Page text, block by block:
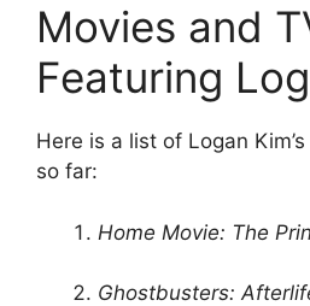
Movies and
Featuring
Here is a list of Logan
so far:
Home Movie: The
Ghostbusters: